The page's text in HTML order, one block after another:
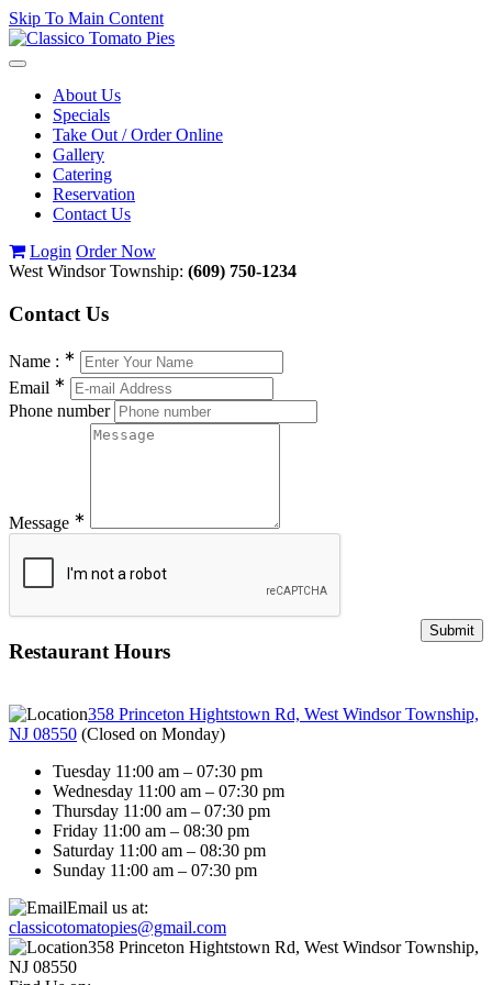
Skip To Main Content
Toggle
navigationAbout Us
Specials
Take Out / Order Online
Gallery
Catering
Reservation
Contact Us
Login Order Now
West Windsor Township: (609) 750-1234
Contact Us
Name : ∗
Email ∗
Phone number
Message ∗
Restaurant Hours
358 Princeton Hightstown Rd, West Windsor Township,
NJ 08550 (Closed on Monday)
Tuesday 11:00 am – 07:30 pm
Wednesday 11:00 am – 07:30 pm
Thursday 11:00 am – 07:30 pm
Friday 11:00 am – 08:30 pm
Saturday 11:00 am – 08:30 pm
Sunday 11:00 am – 07:30 pm
Email us at:
classicotomatopies@gmail.com
358 Princeton Hightstown Rd, West Windsor Township,
NJ 08550